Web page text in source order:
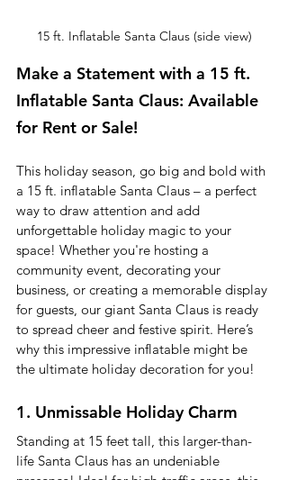
15 ft. Inflatable Santa Claus (side view)
Make a Statement with a 15 ft.
Inflatable Santa Claus: Available
for Rent or Sale!
This holiday season, go big and bold with
a 15 ft. inflatable Santa Claus – a perfect
way to draw attention and add
unforgettable holiday magic to your
space! Whether you're hosting a
community event, decorating your
business, or creating a memorable display
for guests, our giant Santa Claus is ready
to spread cheer and festive spirit. Here’s
why this impressive inflatable might be
the ultimate holiday decoration for you!
1. Unmissable Holiday Charm
Standing at 15 feet tall, this larger-than-
life Santa Claus has an undeniable